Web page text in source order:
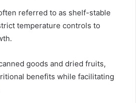
referred to as shelf-stable
temperature controls to
goods and dried fruits,
benefits while facilitating